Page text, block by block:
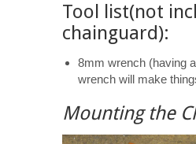
Tool list(not
chainguard):
8mm wrench (having
wrench will make
Mounting the